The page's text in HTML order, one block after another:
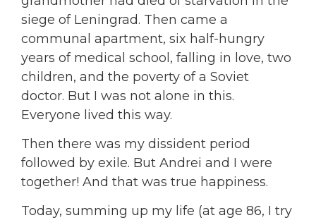
siege of Leningrad. Then came a
communal apartment, six half-hungry
years of medical school, falling in love, two
children, and the poverty of a Soviet
doctor. But I was not alone in this.
Everyone lived this way.
Then there was my dissident period
followed by exile. But Andrei and I were
together! And that was true happiness.
Today, summing up my life (at age 86, I try